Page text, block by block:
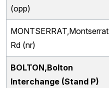
(opp)
MONTSERRAT,Montserrat
Rd (nr)
BOLTON,Bolton
Interchange (Stand P)